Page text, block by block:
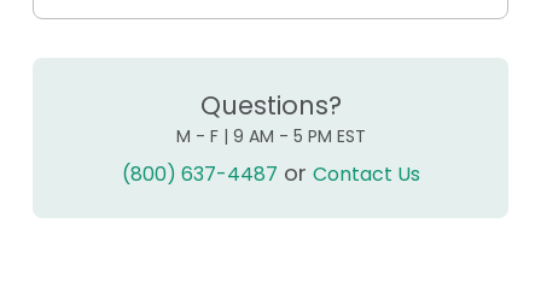
Questions?
M - F | 9 AM - 5 PM EST
(800) 637-4487 or Contact Us